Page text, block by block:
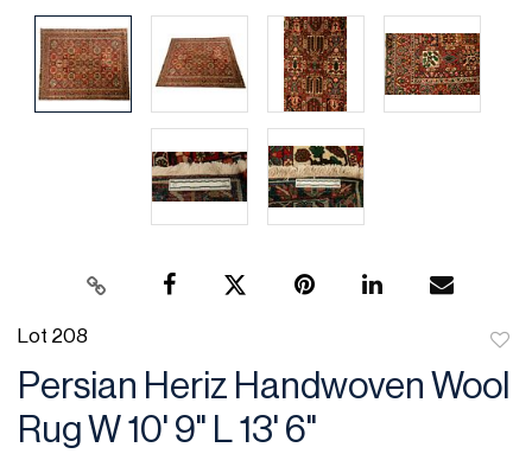
Lot 208
Persian Heriz Handwoven Wool
Rug W 10' 9" L 13' 6"